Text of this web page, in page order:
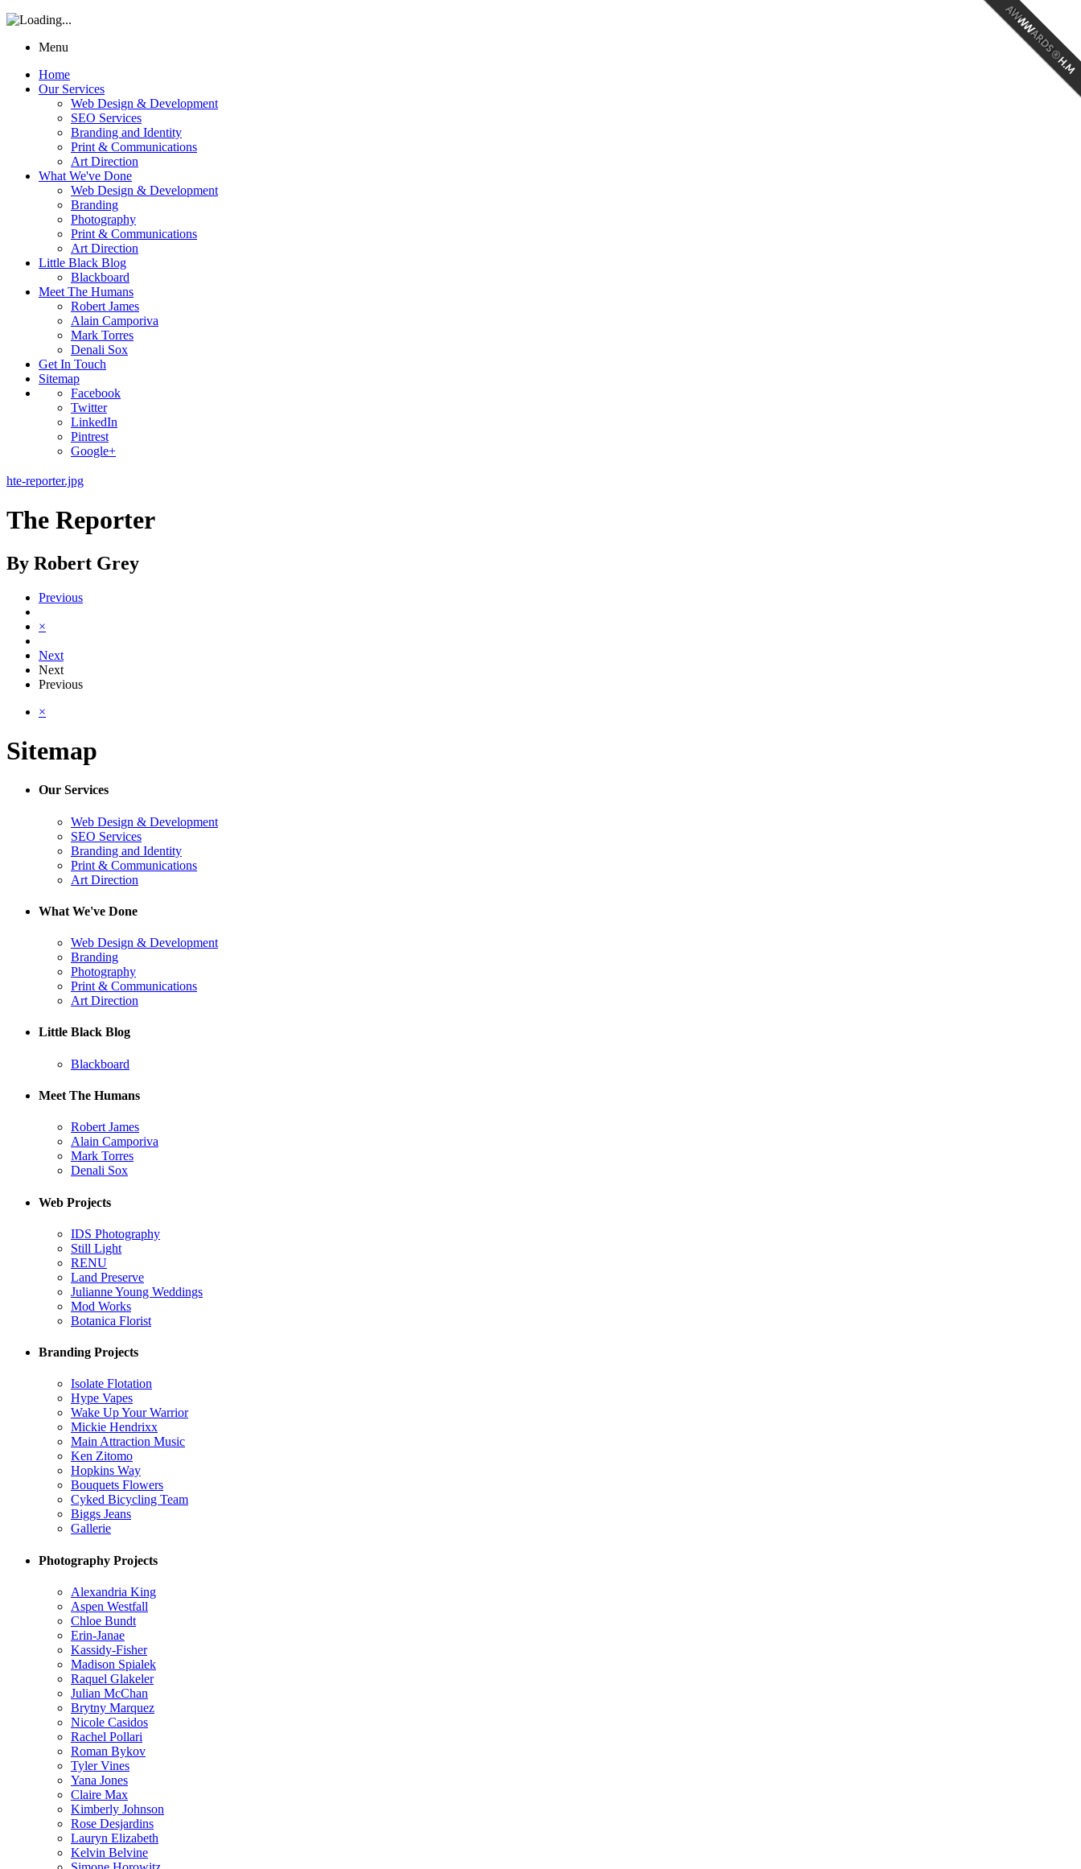
Menu
Home
Our Services
Web Design & Development
SEO Services
Branding and Identity
Print & Communications
Art Direction
What We've Done
Web Design & Development
Branding
Photography
Print & Communications
Art Direction
Little Black Blog
Blackboard
Meet The Humans
Robert James
Alain Camporiva
Mark Torres
Denali Sox
Get In Touch
Sitemap
Facebook
Twitter
LinkedIn
Pintrest
Google+
hte-reporter.jpg
The Reporter
By Robert Grey
Previous
×
Next
Next
Previous
×
Sitemap
Our Services
Web Design & Development
SEO Services
Branding and Identity
Print & Communications
Art Direction
What We've Done
Web Design & Development
Branding
Photography
Print & Communications
Art Direction
Little Black Blog
Blackboard
Meet The Humans
Robert James
Alain Camporiva
Mark Torres
Denali Sox
Web Projects
IDS Photography
Still Light
RENU
Land Preserve
Julianne Young Weddings
Mod Works
Botanica Florist
Branding Projects
Isolate Flotation
Hype Vapes
Wake Up Your Warrior
Mickie Hendrixx
Main Attraction Music
Ken Zitomo
Hopkins Way
Bouquets Flowers
Cyked Bicycling Team
Biggs Jeans
Gallerie
Photography Projects
Alexandria King
Aspen Westfall
Chloe Bundt
Erin-Janae
Kassidy-Fisher
Madison Spialek
Raquel Glakeler
Julian McChan
Brytny Marquez
Nicole Casidos
Rachel Pollari
Roman Bykov
Tyler Vines
Yana Jones
Claire Max
Kimberly Johnson
Rose Desjardins
Lauryn Elizabeth
Kelvin Belvine